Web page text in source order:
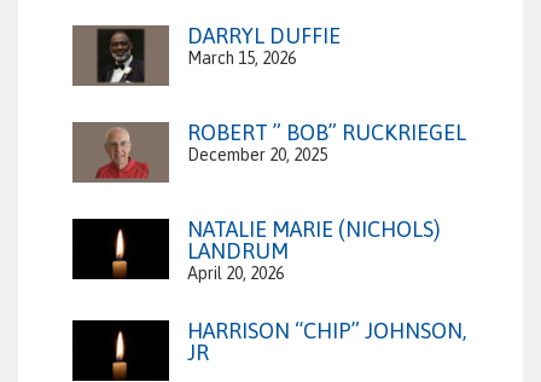
DARRYL DUFFIE
March 15, 2026
ROBERT ” BOB” RUCKRIEGEL
December 20, 2025
NATALIE MARIE (NICHOLS)
LANDRUM
April 20, 2026
HARRISON “CHIP” JOHNSON,
JR